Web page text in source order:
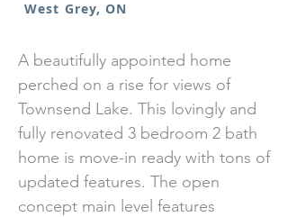
West Grey, ON
A beautifully appointed home
perched on a rise for views of
Townsend Lake. This lovingly and
fully renovated 3 bedroom 2 bath
home is move-in ready with tons of
updated features. The open
concept main level features